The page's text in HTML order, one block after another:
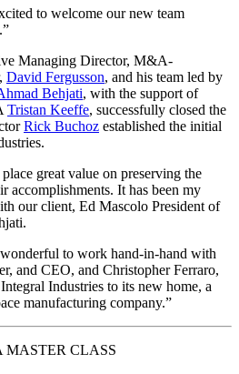
to welcome our new team
Managing Director, M&A-
David Fergusson, and his team led by
Behjati, with the support of
Tristan Keeffe, successfully closed the
Rick Buchoz established the initial
great value on preserving the
accomplishments. It has been my
our client, Ed Mascolo President of
to work hand-in-hand with
and CEO, and Christopher Ferraro,
Industries to its new home, a
manufacturing company.”
CLASS